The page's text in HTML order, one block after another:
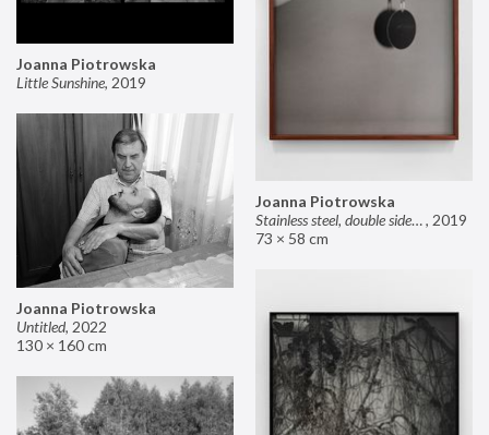
Joanna Piotrowska
Stainless steel, double sided mirror II, 2019
73 × 58 cm
Joanna Piotrowska
Little Sunshine, 2019
Joanna Piotrowska
Untitled, 2022
130 × 160 cm